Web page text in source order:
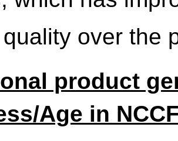
over the
product
Age in